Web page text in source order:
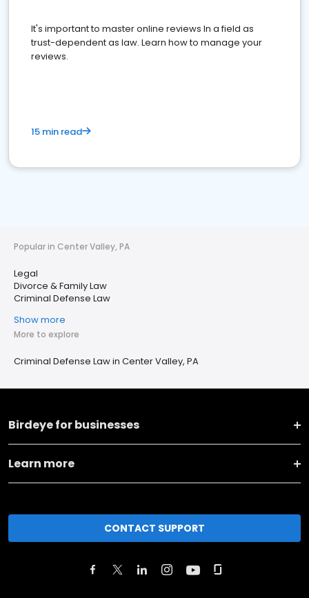
It's important to master online reviews In a field as
trust-dependent as law. Learn how to manage your
reviews.
15 min read
Popular in Center Valley, PA
Legal
Divorce & Family Law
Criminal Defense Law
Show more
More to explore
Criminal Defense Law in Center Valley, PA
Birdeye for businesses
Learn more
CONTACT SUPPORT